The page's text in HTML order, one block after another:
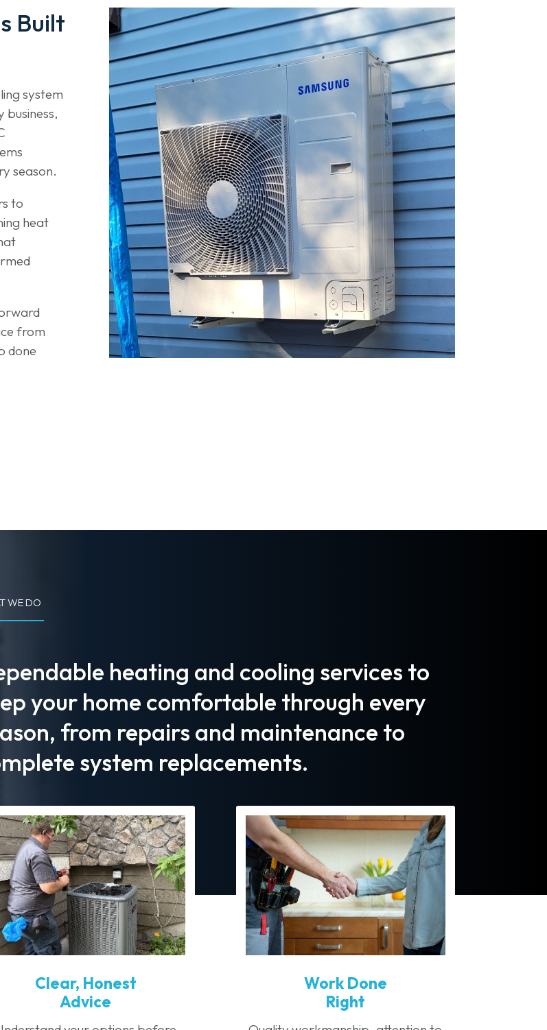
Built
system
business,
season.
to
heat
from
done
WE DO
heating and cooling services to
your home comfortable through every
from repairs and maintenance to
system replacements.
Clear, Honest
Advice
Work Done
Right